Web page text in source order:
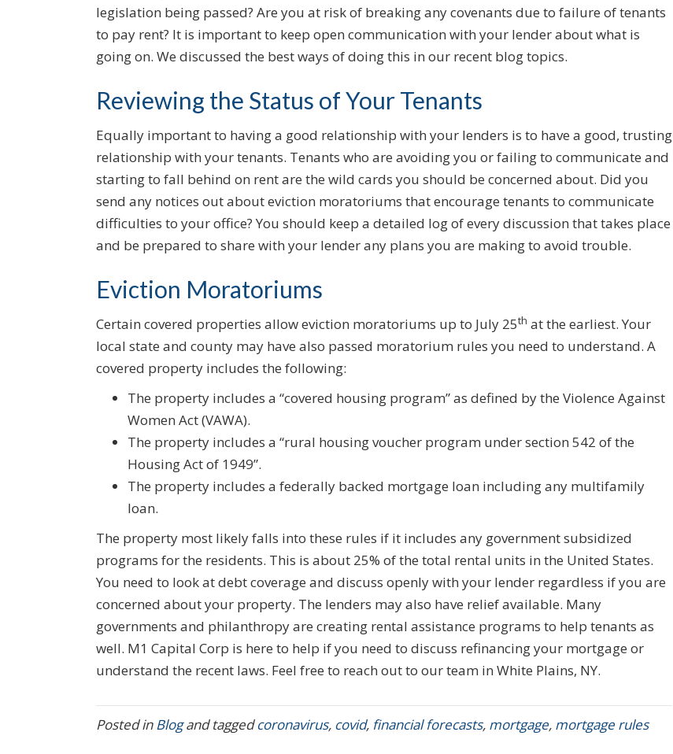
legislation being passed? Are you at risk of breaking any covenants due to failure of tenants
to pay rent? It is important to keep open communication with your lender about what is
going on. We discussed the best ways of doing this in our recent blog topics.
Reviewing the Status of Your Tenants
Equally important to having a good relationship with your lenders is to have a good, trusting
relationship with your tenants. Tenants who are avoiding you or failing to communicate and
starting to fall behind on rent are the wild cards you should be concerned about. Did you
send any notices out about eviction moratoriums that encourage tenants to communicate
difficulties to your office? You should keep a detailed log of every discussion that takes place
and be prepared to share with your lender any plans you are making to avoid trouble.
Eviction Moratoriums
Certain covered properties allow eviction moratoriums up to July 25th at the earliest. Your
local state and county may have also passed moratorium rules you need to understand. A
covered property includes the following:
The property includes a “covered housing program” as defined by the Violence Against
Women Act (VAWA).
The property includes a “rural housing voucher program under section 542 of the
Housing Act of 1949”.
The property includes a federally backed mortgage loan including any multifamily
loan.
The property most likely falls into these rules if it includes any government subsidized
programs for the residents. This is about 25% of the total rental units in the United States.
You need to look at debt coverage and discuss openly with your lender regardless if you are
concerned about your property. The lenders may also have relief available. Many
governments and philanthropy are creating rental assistance programs to help tenants as
well. M1 Capital Corp is here to help if you need to discuss refinancing your mortgage or
understand the recent laws. Feel free to reach out to our team in White Plains, NY.
Posted inBlogand taggedcoronavirus, covid, financial forecasts, mortgage, mortgage rules